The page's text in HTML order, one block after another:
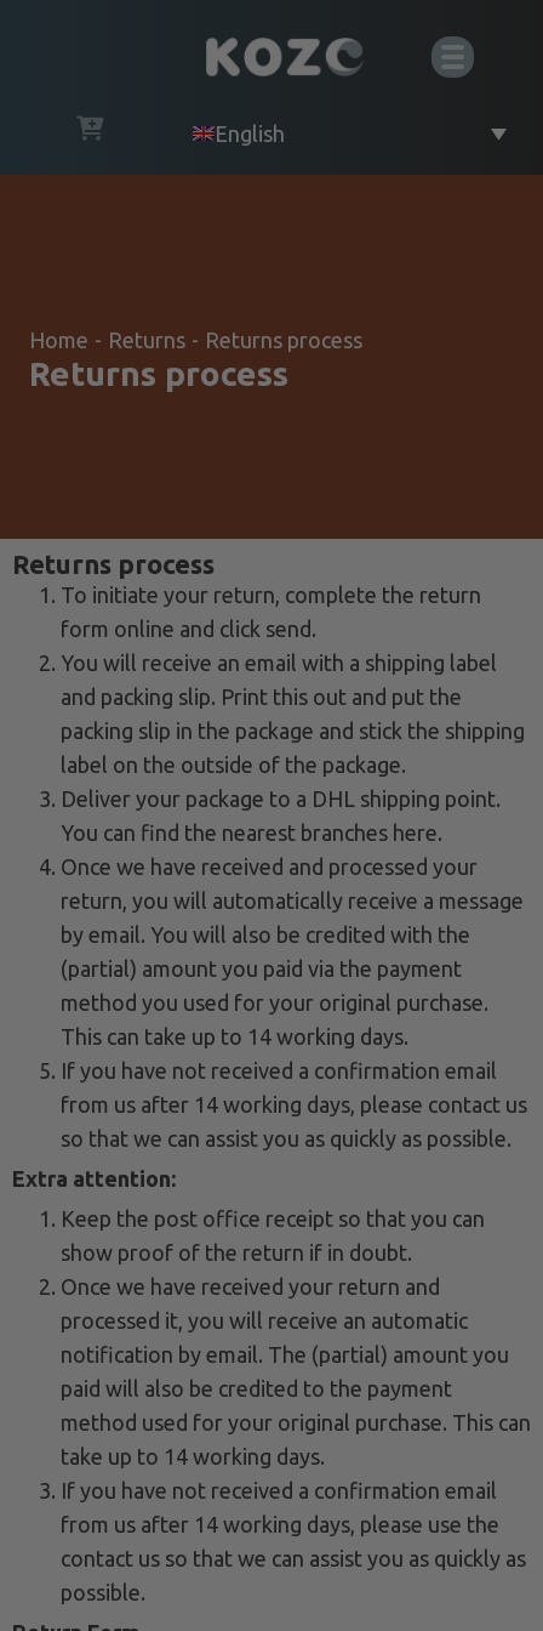
English
Home - Returns - Returns process
Returns process
Returns process
To initiate your return, complete the return
form online and click send.
You will receive an email with a shipping label
and packing slip. Print this out and put the
packing slip in the package and stick the shipping
label on the outside of the package.
Deliver your package to a DHL shipping point.
You can find the nearest branches here.
Once we have received and processed your
return, you will automatically receive a message
by email. You will also be credited with the
(partial) amount you paid via the payment
method you used for your original purchase.
This can take up to 14 working days.
If you have not received a confirmation email
from us after 14 working days, please contact us
so that we can assist you as quickly as possible.
Extra attention:
Keep the post office receipt so that you can
show proof of the return if in doubt.
Once we have received your return and
processed it, you will receive an automatic
notification by email. The (partial) amount you
paid will also be credited to the payment
method used for your original purchase. This can
take up to 14 working days.
If you have not received a confirmation email
from us after 14 working days, please use the
contact us so that we can assist you as quickly as
possible.